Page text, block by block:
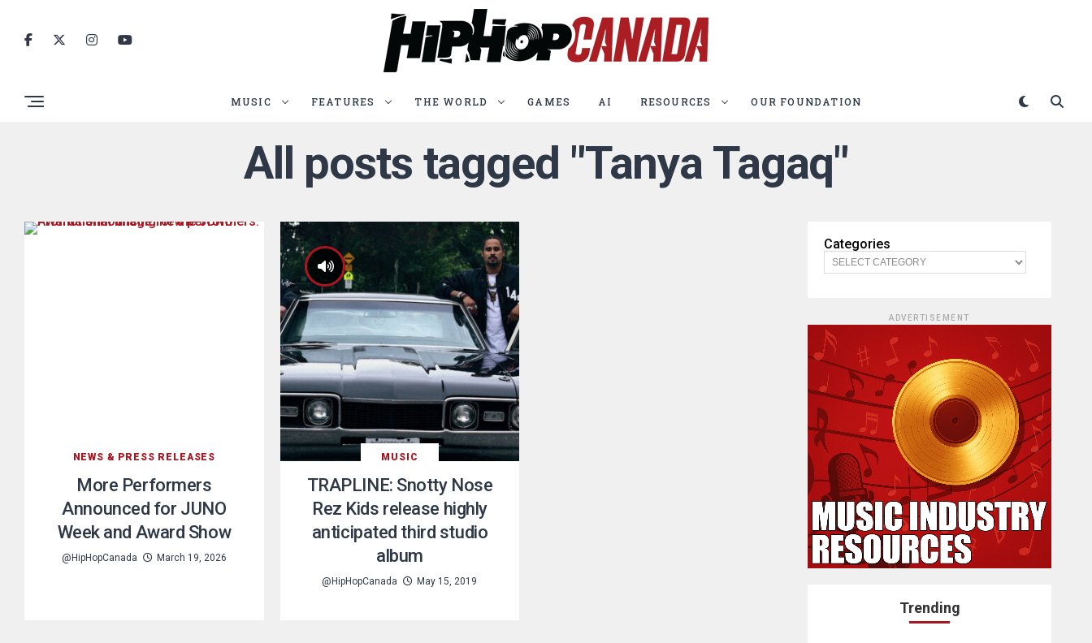
MUSIC FEATURES THE WORLD GAMES AI RESOURCES OUR FOUNDATION
All posts tagged "Tanya Tagaq"
NEWS & PRESS RELEASES
More Performers
Announced for JUNO
Week and Award Show
@HipHopCanada March 19, 2026
MUSIC
TRAPLINE: Snotty Nose
Rez Kids release highly
anticipated third studio
album
@HipHopCanada May 15, 2019
Categories
ADVERTISEMENT
Trending